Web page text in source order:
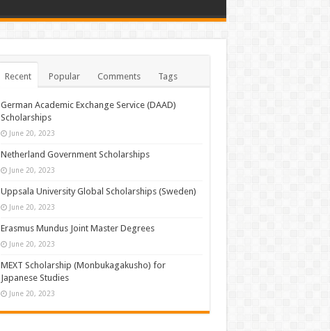
Recent Popular Comments Tags
German Academic Exchange Service (DAAD)
Scholarships
June 20, 2023
Netherland Government Scholarships
June 20, 2023
Uppsala University Global Scholarships (Sweden)
June 20, 2023
Erasmus Mundus Joint Master Degrees
June 20, 2023
MEXT Scholarship (Monbukagakusho) for
Japanese Studies
June 20, 2023